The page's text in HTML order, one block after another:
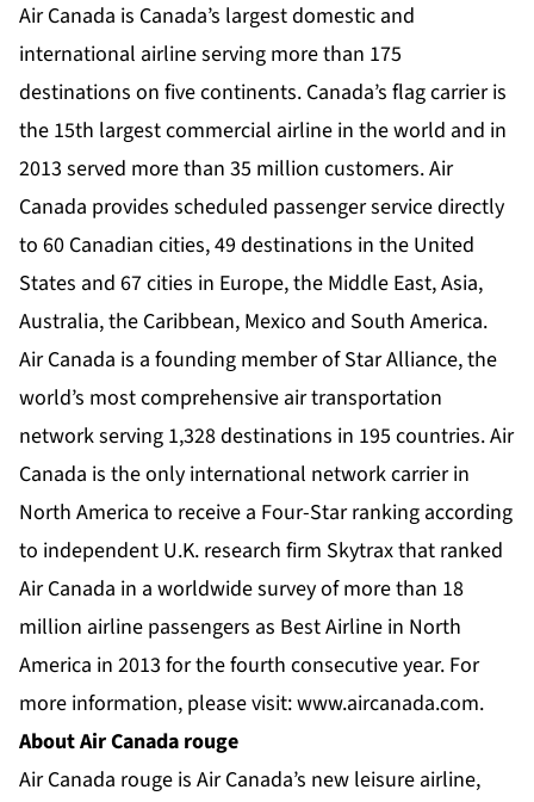
Air Canada is Canada’s largest domestic and
international airline serving more than 175
destinations on five continents. Canada’s flag carrier is
the 15th largest commercial airline in the world and in
2013 served more than 35 million customers. Air
Canada provides scheduled passenger service directly
to 60 Canadian cities, 49 destinations in the United
States and 67 cities in Europe, the Middle East, Asia,
Australia, the Caribbean, Mexico and South America.
Air Canada is a founding member of Star Alliance, the
world’s most comprehensive air transportation
network serving 1,328 destinations in 195 countries. Air
Canada is the only international network carrier in
North America to receive a Four-Star ranking according
to independent U.K. research firm Skytrax that ranked
Air Canada in a worldwide survey of more than 18
million airline passengers as Best Airline in North
America in 2013 for the fourth consecutive year. For
more information, please visit:www.aircanada.com.
About Air Canada rouge
Air Canada rouge is Air Canada’s new leisure airline,